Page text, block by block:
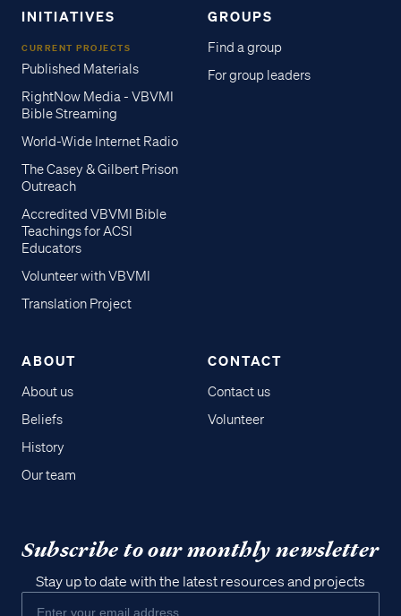
INITIATIVES
CURRENT PROJECTS
Published Materials
RightNow Media - VBVMI
Bible Streaming
World-Wide Internet Radio
The Casey & Gilbert Prison
Outreach
Accredited VBVMI Bible
Teachings for ACSI
Educators
Volunteer with VBVMI
Translation Project
GROUPS
Find a group
For group leaders
ABOUT
About us
Beliefs
History
Our team
CONTACT
Contact us
Volunteer
Subscribe to our monthly newsletter
Stay up to date with the latest resources and projects